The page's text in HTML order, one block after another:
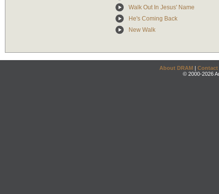
Walk Out In Jesus' Name
He's Coming Back
New Walk
About DRAM | Contact
© 2000-2026